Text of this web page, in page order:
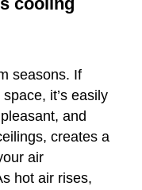
seasons. If
it’s easily
and
creates a
air
hot air rises,